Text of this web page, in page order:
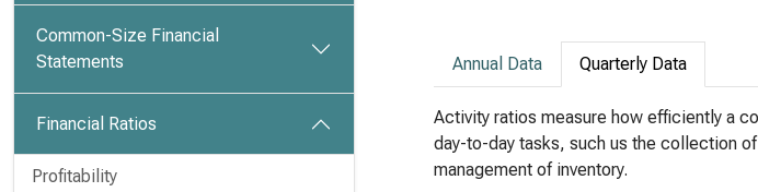
Common-Size Financial
Statements
Financial Ratios
Profitability
Annual Data Quarterly Data
Activity ratios measure how efficiently a
day-to-day tasks, such us the collection
management of inventory.